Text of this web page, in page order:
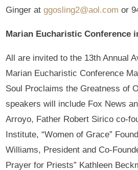
Ginger atggosling2@aol.com or
Marian Eucharistic Conference
All are invited to the 13th Annual
Marian Eucharistic Conference
Soul Proclaims the Greatness of
speakers will include Fox News
Arroyo, Father Robert Sirico co-
Institute, “Women of Grace”
Williams, President and Co-
Prayer for Priests” Kathleen